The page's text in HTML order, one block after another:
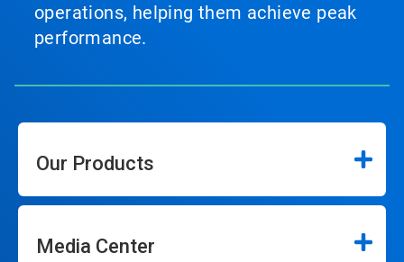
operations, helping them achieve peak
performance.
Our Products
Media Center